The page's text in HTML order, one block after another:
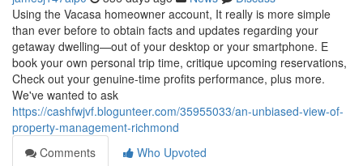
Using the Vacasa homeowner account, It really is more simple
than ever before to obtain facts and updates regarding your
getaway dwelling—out of your desktop or your smartphone. E
book your own personal trip time, critique upcoming reservations,
Check out your genuine-time profits performance, plus more.
We've wanted to ask
https://cashfwjvf.blogunteer.com/35955033/an-unbiased-view-of-
property-management-richmond
Comments
Who Upvoted